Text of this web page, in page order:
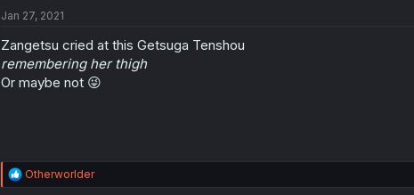
i
n
s
Jan 27, 2021
Zangetsu cried at this Getsuga Tenshou
remembering her thigh
Or maybe not 😜
R
e
Otherworlder